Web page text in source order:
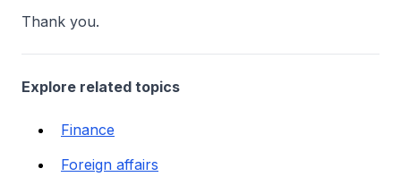
Thank you.
Explore related topics
Finance
Foreign affairs